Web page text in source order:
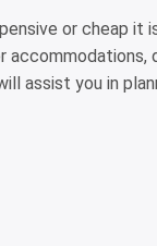
or cheap
assist you in